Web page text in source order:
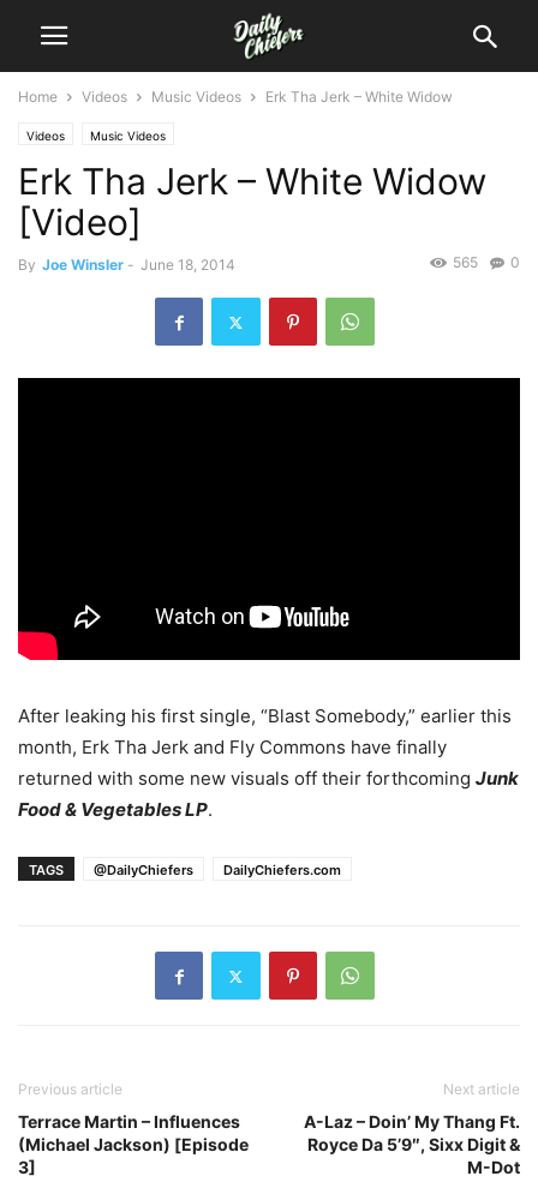
Home Videos Music Videos Erk Tha Jerk – White Widow
Videos Music Videos
Erk Tha Jerk – White Widow
[Video]
By Joe Winsler - June 18, 2014 0
565
After leaking his first single, “Blast Somebody,” earlier this
month, Erk Tha Jerk and Fly Commons have finally
returned with some new visuals off their forthcoming Junk
Food & Vegetables LP.
TAGS @DailyChiefers DailyChiefers.com
Previous article
Terrace Martin – Influences
(Michael Jackson) [Episode
3]
Next article
A-Laz – Doin’ My Thang Ft.
Royce Da 5’9″, Sixx Digit &
M-Dot